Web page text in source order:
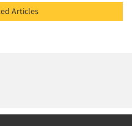
Refresh Related Articles